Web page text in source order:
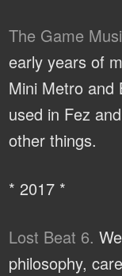
The Game
early years of
Mini Metro and
used in Fez
other things.
* 2017 *
Lost Beat 6.
philosophy,